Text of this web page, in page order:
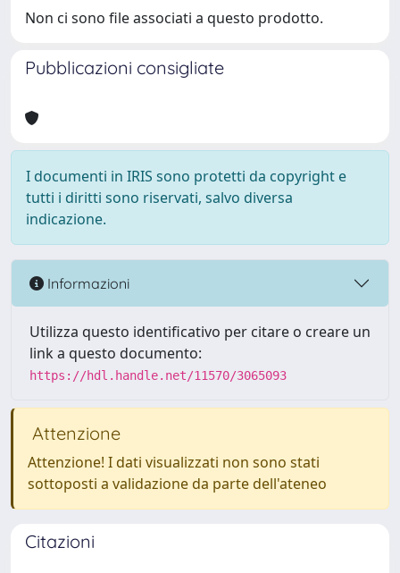
Non ci sono file associati a questo prodotto.
Pubblicazioni consigliate
I documenti in IRIS sono protetti da copyright e
tutti i diritti sono riservati, salvo diversa
indicazione.
Informazioni
Utilizza questo identificativo per citare o creare un
link a questo documento:
https://hdl.handle.net/11570/3065093
Attenzione
Attenzione! I dati visualizzati non sono stati
sottoposti a validazione da parte dell'ateneo
Citazioni